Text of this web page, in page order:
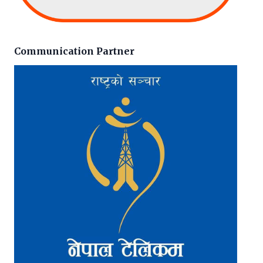
Communication Partner